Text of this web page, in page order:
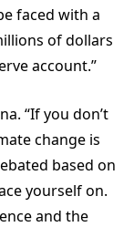
faced with a
of dollars
account.”
“If you don’t
change is
based on
yourself on.
and the